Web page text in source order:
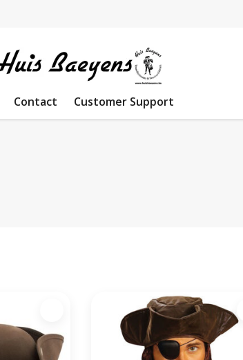
Contact Customer Support